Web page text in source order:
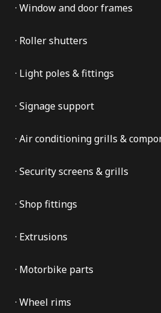
· Window and door frames
· Roller shutters
· Light poles & fittings
· Signage support
· Air conditioning grills &
· Security screens & grills
· Shop fittings
· Extrusions
· Motorbike parts
· Wheel rims